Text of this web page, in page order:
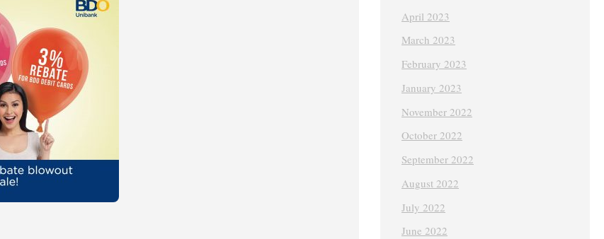
April 2023
March 2023
February 2023
January 2023
November 2022
October 2022
September 2022
August 2022
July 2022
June 2022